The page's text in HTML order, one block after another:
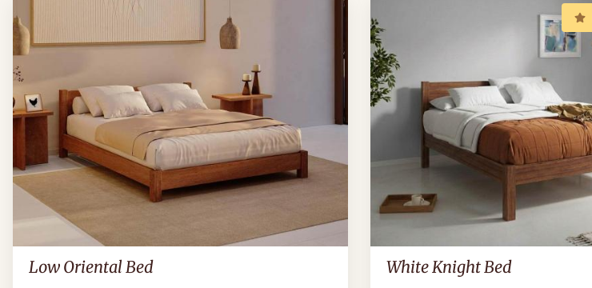
Low Oriental Bed White Knight Bed